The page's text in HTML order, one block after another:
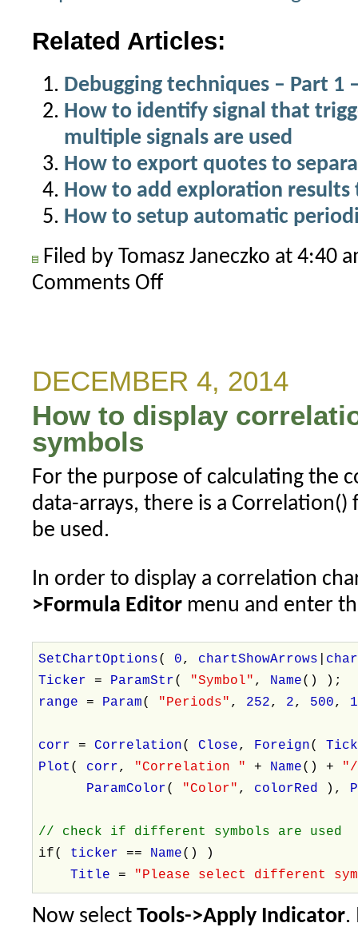
Related Articles:
Debugging techniques – Part 1
How to identify signal that
multiple signals are used
How to export quotes to
How to add exploration
How to setup automatic
Filed by Tomasz Janeczko at 4:40
Comments Offon
DECEMBER 4, 2014
How to display
symbols
For the purpose of calculating the
data-arrays, there is a Correlation()
be used.
In order to display a correlation
>Formula Editormenu and enter
SetChartOptions( 0, chartShowArrows
Ticker= ParamStr( "Symbol" , Name() );
range= Param( "Periods" , 252, 2, 500, 1
corr=Correlation(Close, Foreign(
Plot ( corr, "Correlation "+ Name() +
ParamColor( "Color" , colorRed ),
// check if different symbols are used
if( ticker== Name() )
Title= "Please select different
Now select Tools->Apply Indicator.